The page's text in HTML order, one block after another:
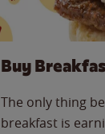
Buy
The only thing
breakfast is